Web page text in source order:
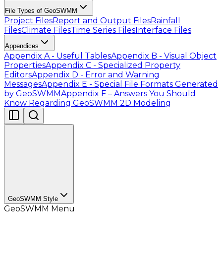
File Types of GeoSWMM
Project FilesReport and Output FilesRainfall
FilesClimate FilesTime Series FilesInterface Files
Appendices
Appendix A - Useful TablesAppendix B - Visual Object
PropertiesAppendix C - Specialized Property
EditorsAppendix D - Error and Warning
MessagesAppendix E - Special File Formats Generated
by GeoSWMMAppendix F – Answers You Should
Know Regarding GeoSWMM 2D Modeling
GeoSWMM Style
GeoSWMM Menu